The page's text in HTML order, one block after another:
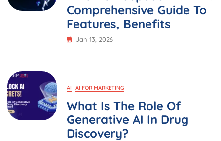
Comprehensive Guide To
Features, Benefits
Jan 13, 2026
AI AI FOR MARKETING
What Is The Role Of
Generative AI In Drug
Discovery?